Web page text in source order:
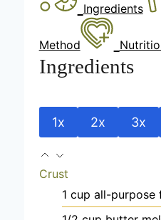
Ingredients
Method
Ingredients
1x 2x 3x
Crust
1 cup all-purpose